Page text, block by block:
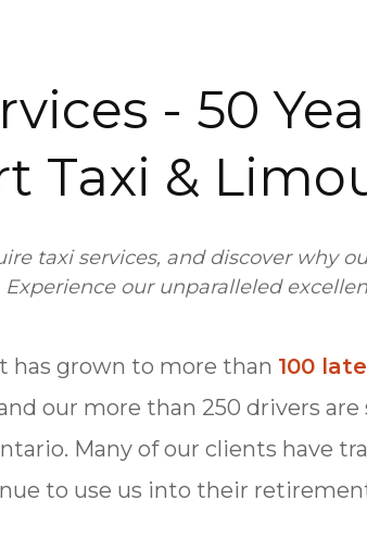
- 50
Taxi &
taxi services, and discover why
our unparalleled
has grown to more than 100
our more than 250 drivers
Many of our clients have
to use us into their